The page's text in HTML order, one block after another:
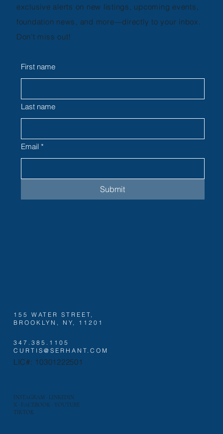
exclusive alerts on new listings, upcoming events,
foundation news, and more—directly to your inbox.
Don’t miss out!
First name
Last name
Email *
Submit
155 WATER STREET,
BROOKLYN, NY, 11201
347.385.1105
CURTIS@SERHANT.COM
LIC#: 10301222501
INSTAGRAM · LINKEDIN
X· FACEBOOK · YOUTUBE
TIKTOK